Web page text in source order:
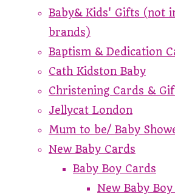
Baby& Kids' Gifts (not
brands)
Baptism & Dedication
Cath Kidston Baby
Christening Cards &
Jellycat London
Mum to be/ Baby
New Baby Cards
Baby Boy Cards
New Baby